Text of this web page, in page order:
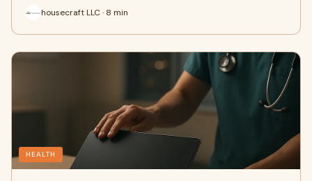
housecraft LLC · 8 min
HEALTH